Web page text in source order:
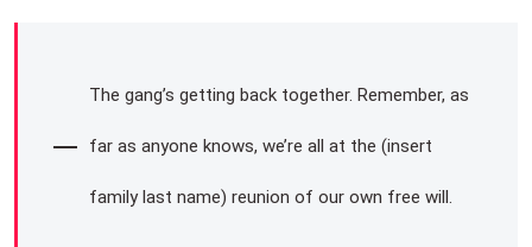
The gang’s getting back together. Remember, as
far as anyone knows, we’re all at the (insert
family last name) reunion of our own free will.